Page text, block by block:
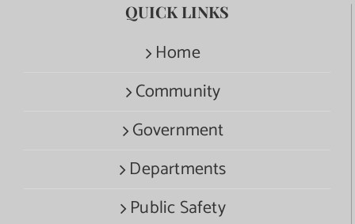
QUICK LINKS
Home
Community
Government
Departments
Public Safety